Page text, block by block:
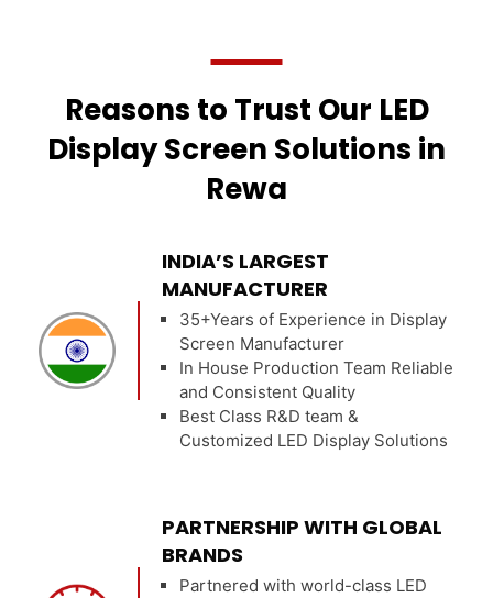
Reasons to Trust Our LED
Display Screen Solutions in
Rewa
INDIA’S LARGEST
MANUFACTURER
35+Years of Experience in Display
Screen Manufacturer
In House Production Team Reliable
and Consistent Quality
Best Class R&D team &
Customized LED Display Solutions
PARTNERSHIP WITH GLOBAL
BRANDS
Partnered with world-class LED